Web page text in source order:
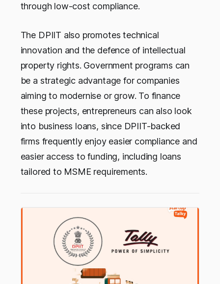
through low-cost compliance.
The DPIIT also promotes technical
innovation and the defence of intellectual
property rights. Government programs can
be a strategic advantage for companies
aiming to modernise or grow. To finance
these projects, entrepreneurs can also look
into business loans, since DPIIT-backed
firms frequently enjoy easier compliance and
easier access to funding, including loans
tailored to MSME requirements.